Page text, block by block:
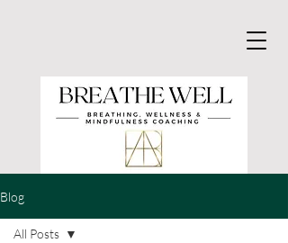
Blog
All Posts